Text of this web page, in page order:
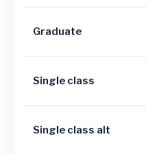
Graduate
Single class
Single class alt